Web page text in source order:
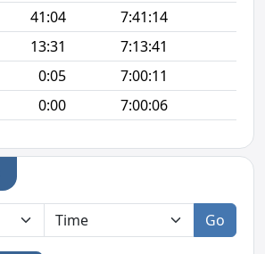
41:04 7:41:14
13:31 7:13:41
0:05
7:00:11
0:00 7:00:06
Go